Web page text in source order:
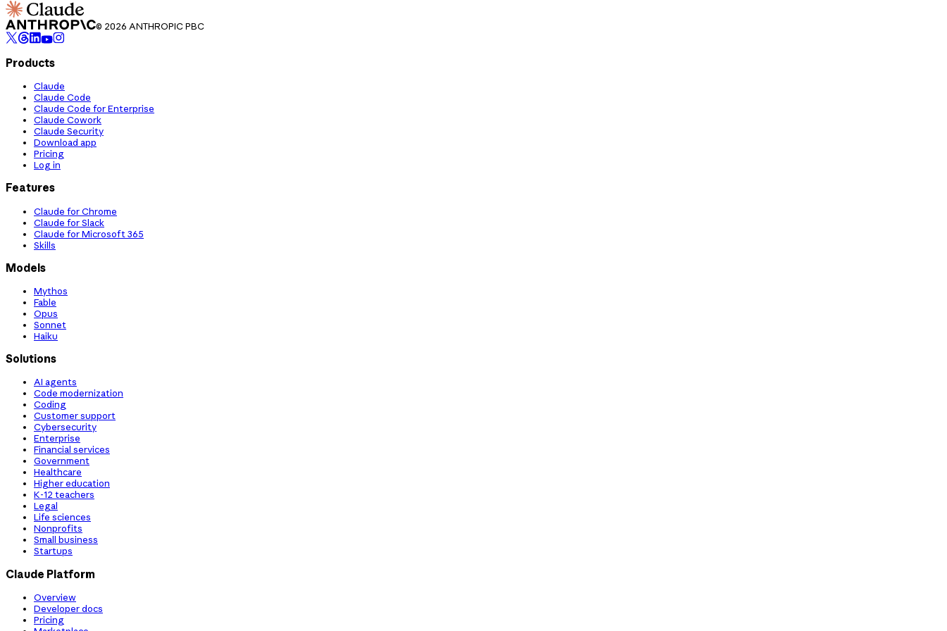
© 2026 ANTHROPIC PBC
Products
Claude
Claude Code
Claude Code for Enterprise
Claude Cowork
Claude Security
Download app
Pricing
Log in
Features
Claude for Chrome
Claude for Slack
Claude for Microsoft 365
Skills
Models
Mythos
Fable
Opus
Sonnet
Haiku
Solutions
AI agents
Code modernization
Coding
Customer support
Cybersecurity
Enterprise
Financial services
Government
Healthcare
Higher education
K-12 teachers
Legal
Life sciences
Nonprofits
Small business
Startups
Claude Platform
Overview
Developer docs
Pricing